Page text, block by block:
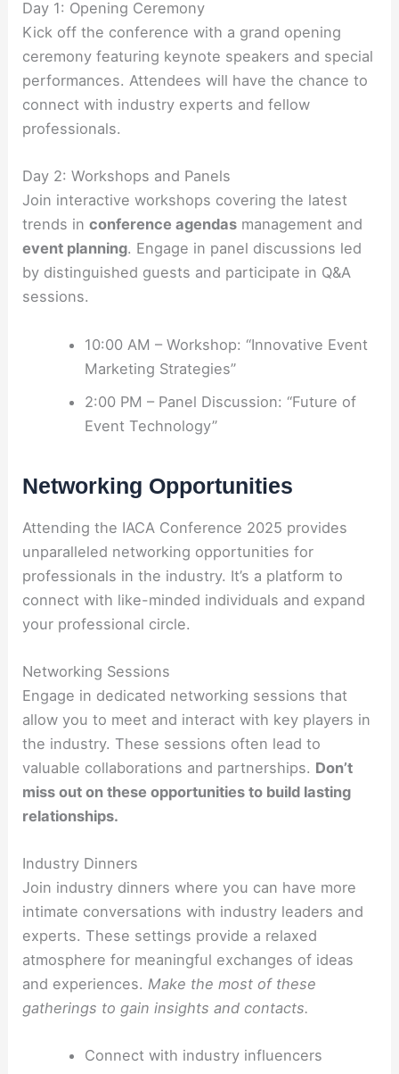
Day 1: Opening Ceremony
Kick off the conference with a grand opening
ceremony featuring keynote speakers and special
performances. Attendees will have the chance to
connect with industry experts and fellow
professionals.
Day 2: Workshops and Panels
Join interactive workshops covering the latest
trends inconference agendas management and
event planning. Engage in panel discussions led
by distinguished guests and participate in Q&A
sessions.
10:00 AM – Workshop: “Innovative Event
Marketing Strategies”
2:00 PM – Panel Discussion: “Future of
Event Technology”
Networking Opportunities
Attending the IACA Conference 2025 provides
unparalleled networking opportunities for
professionals in the industry. It’s a platform to
connect with like-minded individuals and expand
your professional circle.
Networking Sessions
Engage in dedicated networking sessions that
allow you to meet and interact with key players in
the industry. These sessions often lead to
valuable collaborations and partnerships. Don’t
miss out on these opportunities to build lasting
relationships.
Industry Dinners
Join industry dinners where you can have more
intimate conversations with industry leaders and
experts. These settings provide a relaxed
atmosphere for meaningful exchanges of ideas
and experiences.Make the most of these
gatherings to gain insights and contacts.
Connect with industry influencers